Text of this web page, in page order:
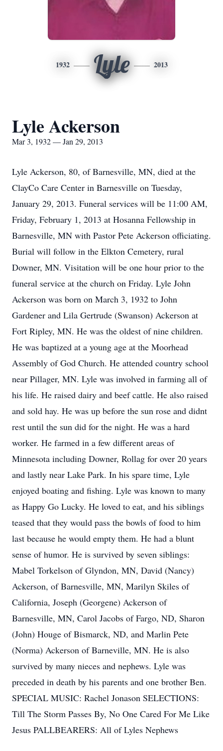
1932 Lyle 2013
Lyle Ackerson
Mar 3, 1932 — Jan 29, 2013
Lyle Ackerson, 80, of Barnesville, MN, died at the
ClayCo Care Center in Barnesville on Tuesday,
January 29, 2013. Funeral services will be 11:00 AM,
Friday, February 1, 2013 at Hosanna Fellowship in
Barnesville, MN with Pastor Pete Ackerson officiating.
Burial will follow in the Elkton Cemetery, rural
Downer, MN. Visitation will be one hour prior to the
funeral service at the church on Friday. Lyle John
Ackerson was born on March 3, 1932 to John
Gardener and Lila Gertrude (Swanson) Ackerson at
Fort Ripley, MN. He was the oldest of nine children.
He was baptized at a young age at the Moorhead
Assembly of God Church. He attended country school
near Pillager, MN. Lyle was involved in farming all of
his life. He raised dairy and beef cattle. He also raised
and sold hay. He was up before the sun rose and didnt
rest until the sun did for the night. He was a hard
worker. He farmed in a few different areas of
Minnesota including Downer, Rollag for over 20 years
and lastly near Lake Park. In his spare time, Lyle
enjoyed boating and fishing. Lyle was known to many
as Happy Go Lucky. He loved to eat, and his siblings
teased that they would pass the bowls of food to him
last because he would empty them. He had a blunt
sense of humor. He is survived by seven siblings:
Mabel Torkelson of Glyndon, MN, David (Nancy)
Ackerson, of Barnesville, MN, Marilyn Skiles of
California, Joseph (Georgene) Ackerson of
Barnesville, MN, Carol Jacobs of Fargo, ND, Sharon
(John) Houge of Bismarck, ND, and Marlin Pete
(Norma) Ackerson of Barneville, MN. He is also
survived by many nieces and nephews. Lyle was
preceded in death by his parents and one brother Ben.
SPECIAL MUSIC: Rachel Jonason SELECTIONS:
Till The Storm Passes By, No One Cared For Me Like
Jesus PALLBEARERS: All of Lyles Nephews